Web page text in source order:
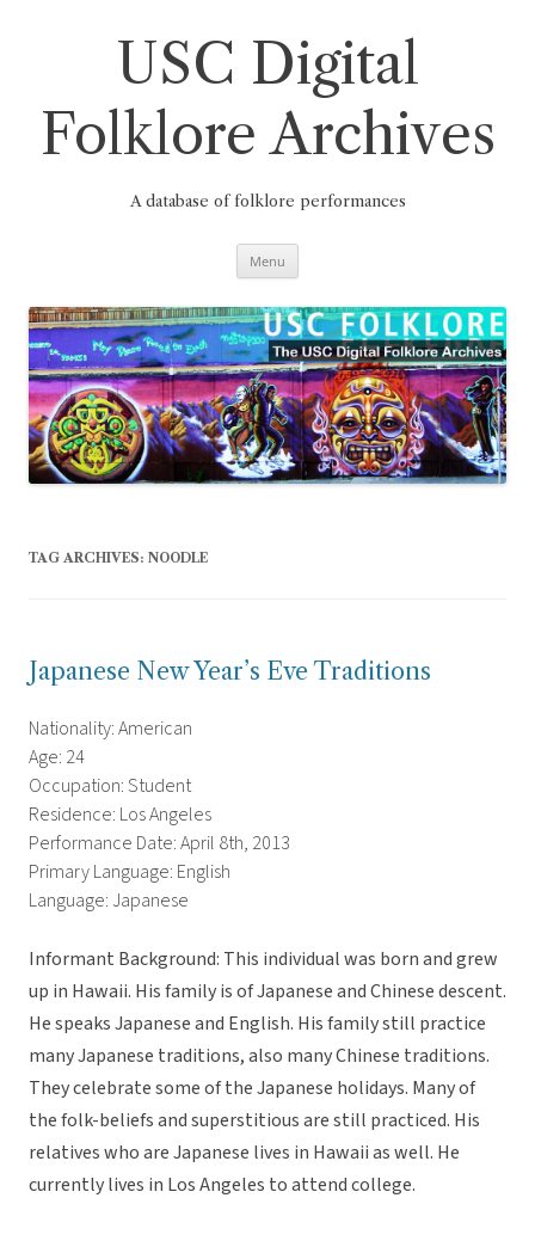
USC Digital
Folklore Archives
A database of folklore performances
Menu
TAG ARCHIVES: NOODLE
Japanese New Year’s Eve Traditions
Nationality: American
Age: 24
Occupation: Student
Residence: Los Angeles
Performance Date: April 8th, 2013
Primary Language: English
Language: Japanese
Informant Background: This individual was born and grew
up in Hawaii. His family is of Japanese and Chinese descent.
He speaks Japanese and English. His family still practice
many Japanese traditions, also many Chinese traditions.
They celebrate some of the Japanese holidays. Many of
the folk-beliefs and superstitious are still practiced. His
relatives who are Japanese lives in Hawaii as well. He
currently lives in Los Angeles to attend college.